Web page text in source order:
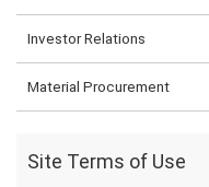
Investor Relations
Material Procurement
Site Terms of Use